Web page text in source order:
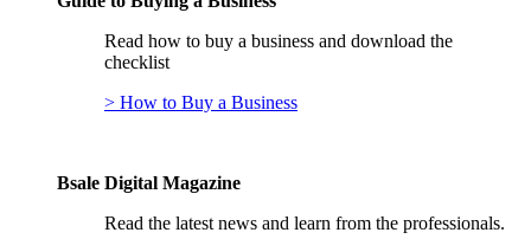
Read how to buy a business and download the
checklist
> How to Buy a Business
Bsale Digital Magazine
Read the latest news and learn from the professionals.